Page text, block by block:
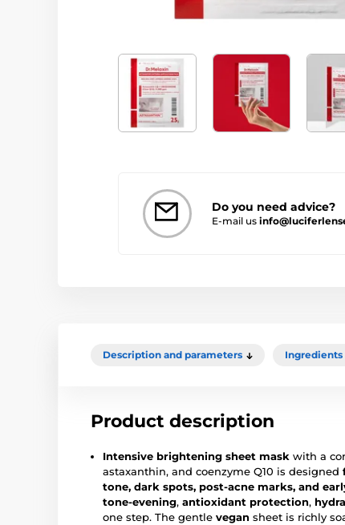
Do you need advice?
E-mail us
Description and parameters Ingredients
Product description
Intensive brightening sheet mask with a
astaxanthin, and coenzyme Q10 is designed
tone, dark spots, post-acne marks, and
tone-evening, antioxidant protection,
one step. The gentle vegan sheet is richly